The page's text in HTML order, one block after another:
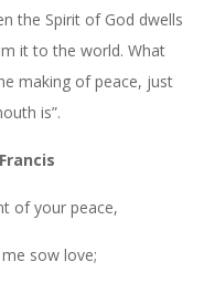
the Spirit of God dwells
it to the world. What
making of peace, just
is”.
of your peace,
sow love;